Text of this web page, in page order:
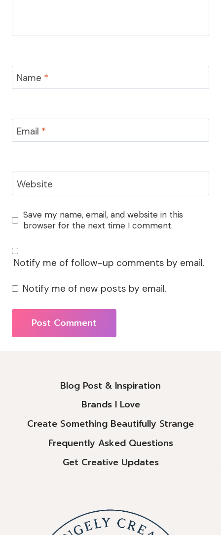
Name *
Email *
Website
Save my name, email, and website in this
browser for the next time I comment.
Notify me of follow-up comments by email.
Notify me of new posts by email.
Blog Post & Inspiration
Brands I Love
Create Something Beautifully Strange
Frequently Asked Questions
Get Creative Updates